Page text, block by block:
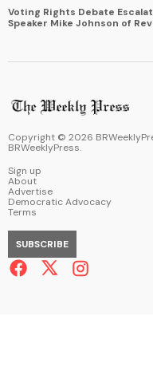
Voting Rights Debate
Speaker Mike Johnson of
Copyright © 2026
BRWeeklyPress.
Sign up
About
Advertise
Democratic Advocacy
Terms
SUBSCRIBE